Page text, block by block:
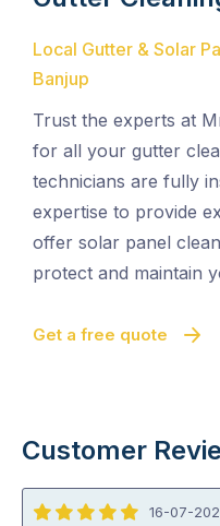
Local Gutter & Solar
Banjup
Trust the experts at
for all your gutter
technicians are fully
expertise to provide
offer solar panel
protect and maintain
Get a free quote
Customer
5
16-07-